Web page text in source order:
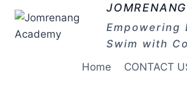
Skip
content
Empowering
Swim with
Home
CONTACT